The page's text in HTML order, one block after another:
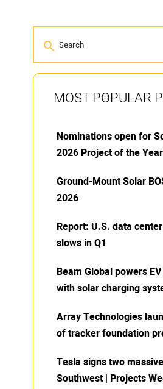
MOST POPULAR
Nominations open for
2026 Project of the
Ground-Mount Solar
2026
Report: U.S. data
slows in Q1
Beam Global powers
with solar charging
Array Technologies
of tracker foundation
Tesla signs two
Southwest | Projects